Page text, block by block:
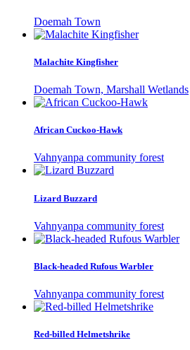
Doemah Town
Malachite Kingfisher
Doemah Town, Marshall Wetlands
African Cuckoo-Hawk
Vahnyanpa community forest
Lizard Buzzard
Vahnyanpa community forest
Black-headed Rufous Warbler
Vahnyanpa community forest
Red-billed Helmetshrike